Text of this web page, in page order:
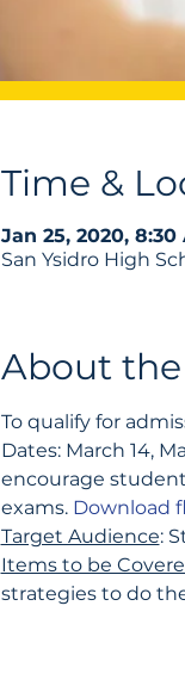
Time &
Jan 25, 2020, 8:30
San Ysidro High
About
To qualify for
Dates: March 14,
encourage
exams. Download
Target Audience:
Items to be
strategies to do